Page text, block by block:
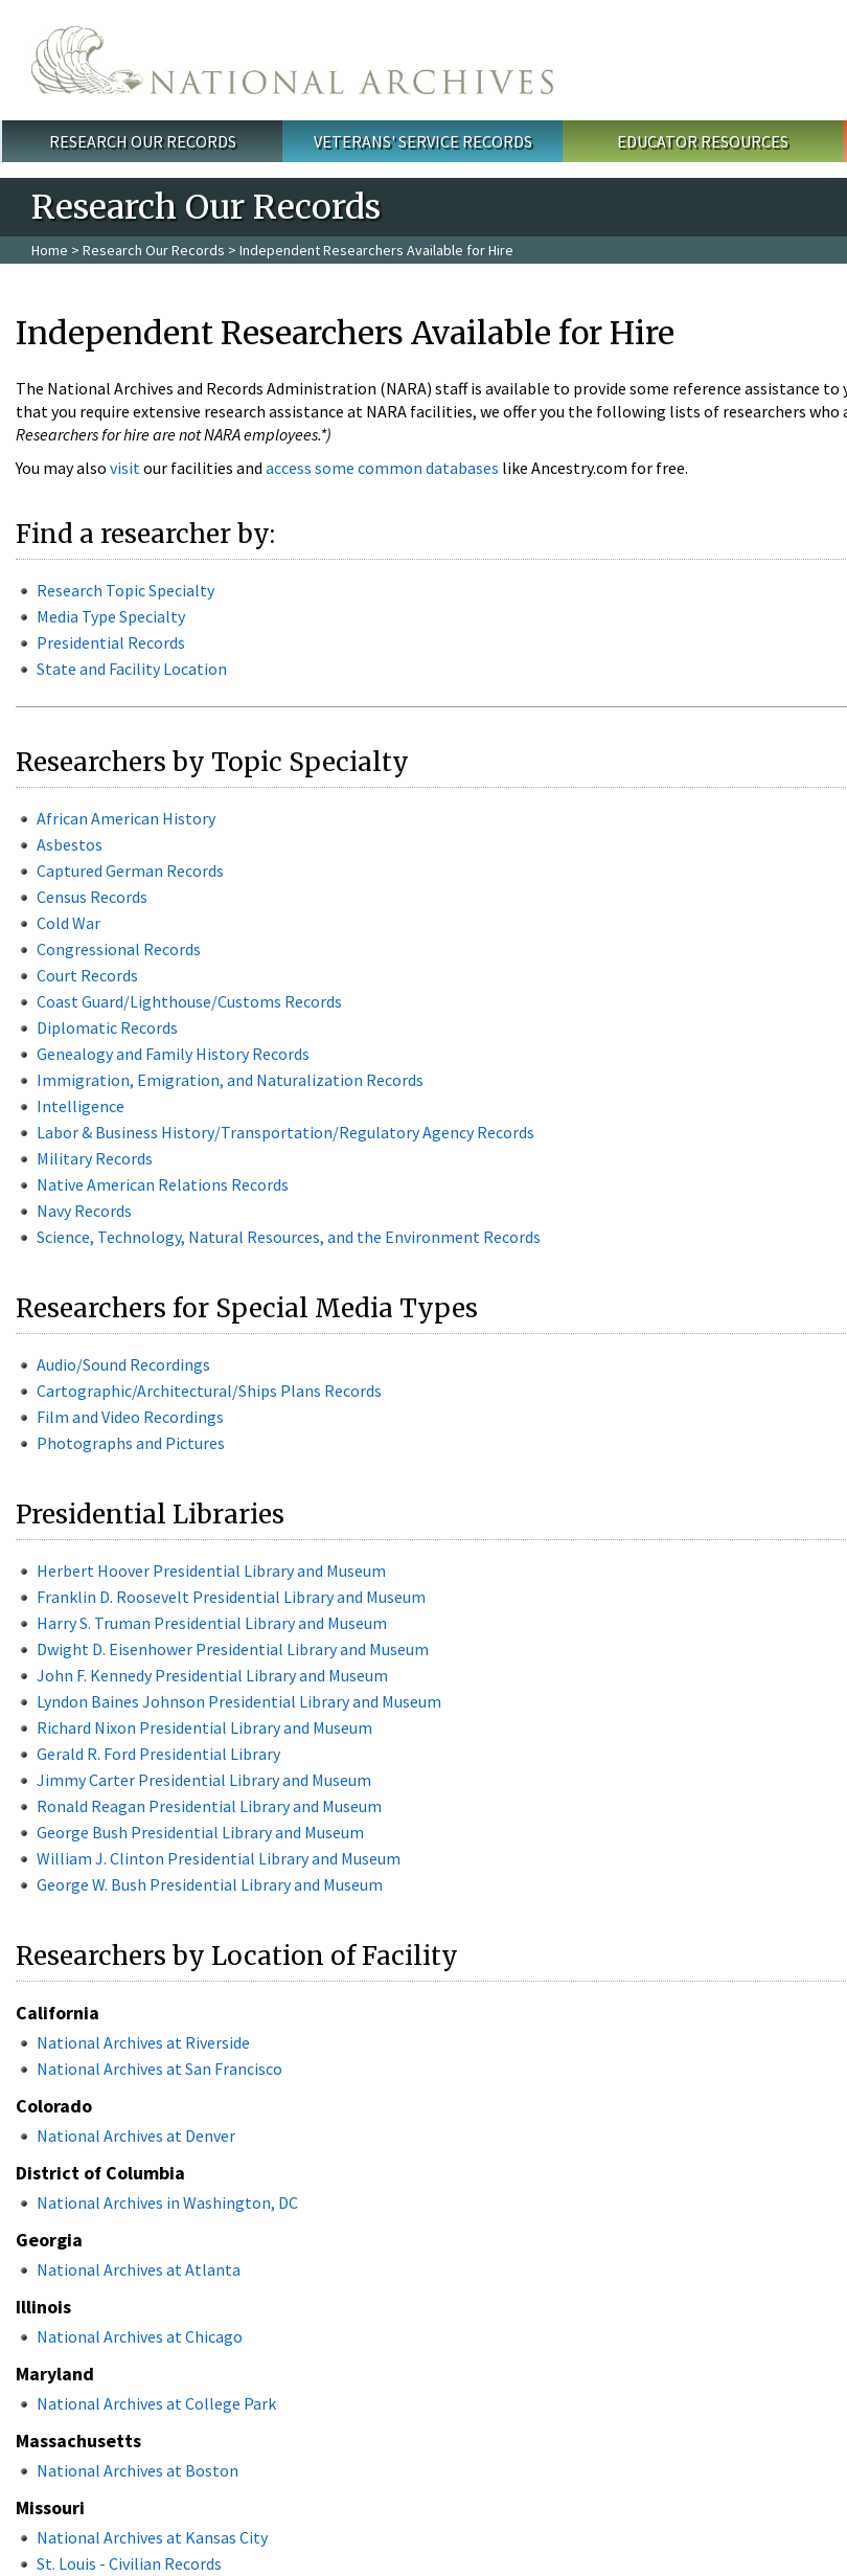
Main menu
RESEARCH OUR RECORDS VETERANS' SERVICE RECORDS EDUCATOR RESOURCES
Research Our Records
Home > Research Our Records > Independent Researchers Available for Hire
Independent Researchers Available for Hire
The National Archives and Records Administration (NARA) staff is available to provide some reference assistance to
that you require extensive research assistance at NARA facilities, we offer you the following lists of researchers who
Researchers for hire are not NARA employees.*)
You may also visitour facilities and access some common databases like Ancestry.com for free.
Find a researcher by:
Research Topic Specialty
Media Type Specialty
Presidential Records
State and Facility Location
Researchers by Topic Specialty
African American History
Asbestos
Captured German Records
Census Records
Cold War
Congressional Records
Court Records
Coast Guard/Lighthouse/Customs Records
Diplomatic Records
Genealogy and Family History Records
Immigration, Emigration, and Naturalization Records
Intelligence
Labor & Business History/Transportation/Regulatory Agency Records
Military Records
Native American Relations Records
Navy Records
Science, Technology, Natural Resources, and the Environment Records
Researchers for Special Media Types
Audio/Sound Recordings
Cartographic/Architectural/Ships Plans Records
Film and Video Recordings
Photographs and Pictures
Presidential Libraries
Herbert Hoover Presidential Library and Museum
Franklin D. Roosevelt Presidential Library and Museum
Harry S. Truman Presidential Library and Museum
Dwight D. Eisenhower Presidential Library and Museum
John F. Kennedy Presidential Library and Museum
Lyndon Baines Johnson Presidential Library and Museum
Richard Nixon Presidential Library and Museum
Gerald R. Ford Presidential Library
Jimmy Carter Presidential Library and Museum
Ronald Reagan Presidential Library and Museum
George Bush Presidential Library and Museum
William J. Clinton Presidential Library and Museum
George W. Bush Presidential Library and Museum
Researchers by Location of Facility
California
National Archives at Riverside
National Archives at San Francisco
Colorado
National Archives at Denver
District of Columbia
National Archives in Washington, DC
Georgia
National Archives at Atlanta
Illinois
National Archives at Chicago
Maryland
National Archives at College Park
Massachusetts
National Archives at Boston
Missouri
National Archives at Kansas City
St. Louis - Civilian Records